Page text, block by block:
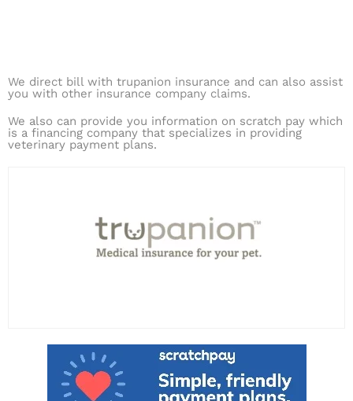
We direct bill with trupanion insurance and can also assist
you with other insurance company claims.
We also can provide you information on scratch pay which
is a financing company that specializes in providing
veterinary payment plans.